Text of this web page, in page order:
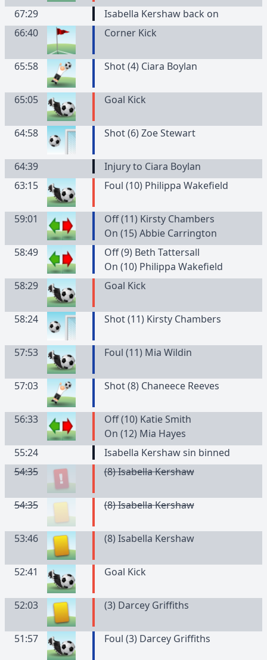
67:29
Isabella Kershaw back on
66:40
Corner Kick
65:58 Shot (4) Ciara Boylan
65:05 Goal Kick
64:58 Shot (6) Zoe Stewart
64:39
Injury to Ciara Boylan
63:15
Foul (10) Philippa Wakefield
59:01
Off (11) Kirsty Chambers
On (15) Abbie Carrington
58:49
Off (9) Beth Tattersall
On (10) Philippa Wakefield
58:29
Goal Kick
58:24 Shot (11) Kirsty Chambers
57:53 Foul (11) Mia Wildin
57:03 Shot (8) Chaneece Reeves
56:33
Off (10) Katie Smith
On (12) Mia Hayes
55:24
Isabella Kershaw sin binned
54:35
(8)IsabellaKershaw
54:35 (8)IsabellaKershaw
53:46 (8) Isabella Kershaw
52:41 Goal Kick
52:03 (3) Darcey Griffiths
51:57 Foul (3) Darcey Griffiths